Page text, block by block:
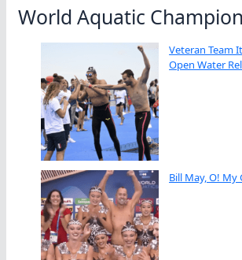
World Aquatic
Veteran Team
Open Water
Bill May, O! My